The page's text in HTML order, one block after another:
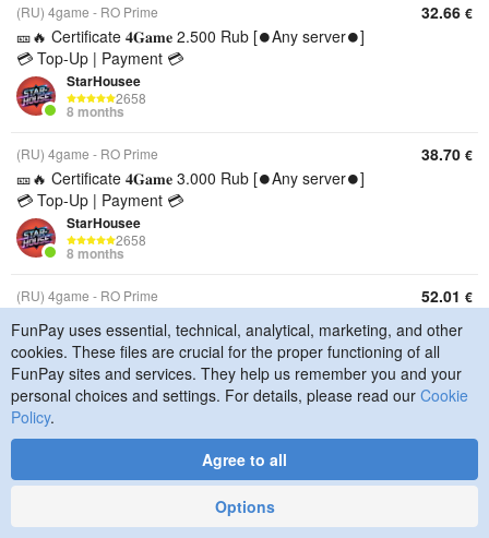
(RU) 4game - RO Prime
🎫🔥 Certificate 𝟒𝐆𝐚𝐦𝐞 2.500 Rub [⏺️Any server⏺️]
💳 Top-Up | Payment 💳
StarHousee
2658
8 months
32.66 €
(RU) 4game - RO Prime
🎫🔥 Certificate 𝟒𝐆𝐚𝐦𝐞 3.000 Rub [⏺️Any server⏺️]
💳 Top-Up | Payment 💳
StarHousee
2658
8 months
38.70 €
(RU) 4game - RO Prime
🎫🔥 Certificate 𝟒𝐆𝐚𝐦𝐞 4.000 Rub [⏺️Any server⏺️]
💳 Top-Up | Payment 💳
StarHousee
2658
8 months
52.01 €
(RU) 4game - RO Prime
🎫🔥 Certificate 𝟒𝐆𝐚𝐦𝐞 5.000 Rub [⏺️Any server⏺️]
💳 Top-Up | Payment 💳
2658
65.32€
FunPay uses essential, technical, analytical, marketing, and other
cookies. These files are crucial for the proper functioning of all
FunPay sites and services. They help us remember you and your
personal choices and settings. For details, please read our Cookie
Policy.
Agree to all
Options